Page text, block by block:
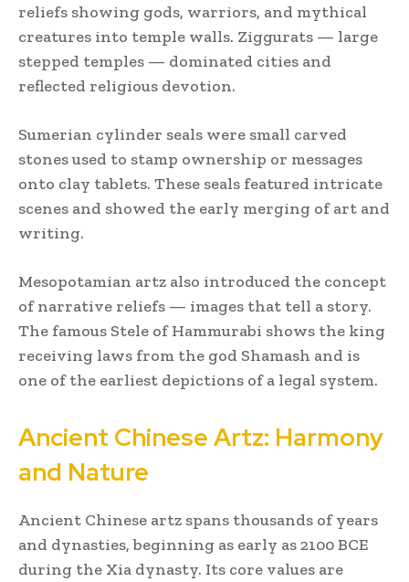
reliefs showing gods, warriors, and mythical
creatures into temple walls. Ziggurats — large
stepped temples — dominated cities and
reflected religious devotion.
Sumerian cylinder seals were small carved
stones used to stamp ownership or messages
onto clay tablets. These seals featured intricate
scenes and showed the early merging of art and
writing.
Mesopotamian artz also introduced the concept
of narrative reliefs — images that tell a story.
The famous Stele of Hammurabi shows the king
receiving laws from the god Shamash and is
one of the earliest depictions of a legal system.
Ancient Chinese Artz: Harmony
and Nature
Ancient Chinese artz spans thousands of years
and dynasties, beginning as early as 2100 BCE
during the Xia dynasty. Its core values are